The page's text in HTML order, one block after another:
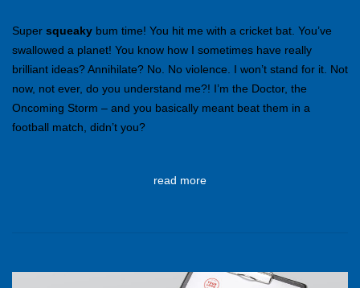
Super squeaky bum time! You hit me with a cricket bat. You’ve
swallowed a planet! You know how I sometimes have really
brilliant ideas? Annihilate? No. No violence. I won’t stand for it. Not
now, not ever, do you understand me?! I’m the Doctor, the
Oncoming Storm – and you basically meant beat them in a
football match, didn’t you?
read more